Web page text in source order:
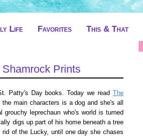
Life Favorites This & That
Prints
Patty's Day books. Today we read
The
main characters is a dog and she's all
leprechaun who's world is turned
digs up part of his home beneath a tree
of the Lucky, until one day she chases